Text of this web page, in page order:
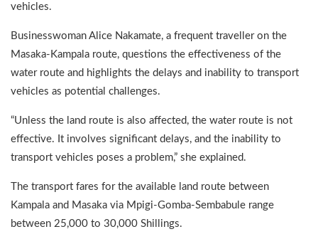
vehicles.
Businesswoman Alice Nakamate, a frequent traveller on the
Masaka-Kampala route, questions the effectiveness of the
water route and highlights the delays and inability to transport
vehicles as potential challenges.
“Unless the land route is also affected, the water route is not
effective. It involves significant delays, and the inability to
transport vehicles poses a problem,” she explained.
The transport fares for the available land route between
Kampala and Masaka via Mpigi-Gomba-Sembabule range
between 25,000 to 30,000 Shillings.